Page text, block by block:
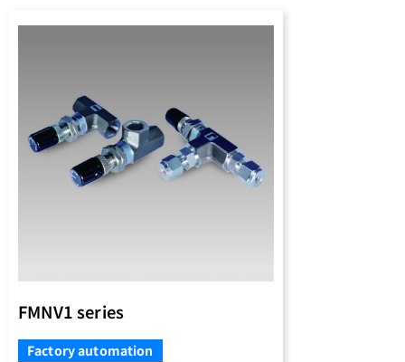
FMNV1 series
Factory automation